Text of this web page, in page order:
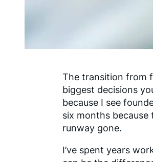
The transition from
biggest decisions
because I see
six months
runway gone.
I’ve spent years